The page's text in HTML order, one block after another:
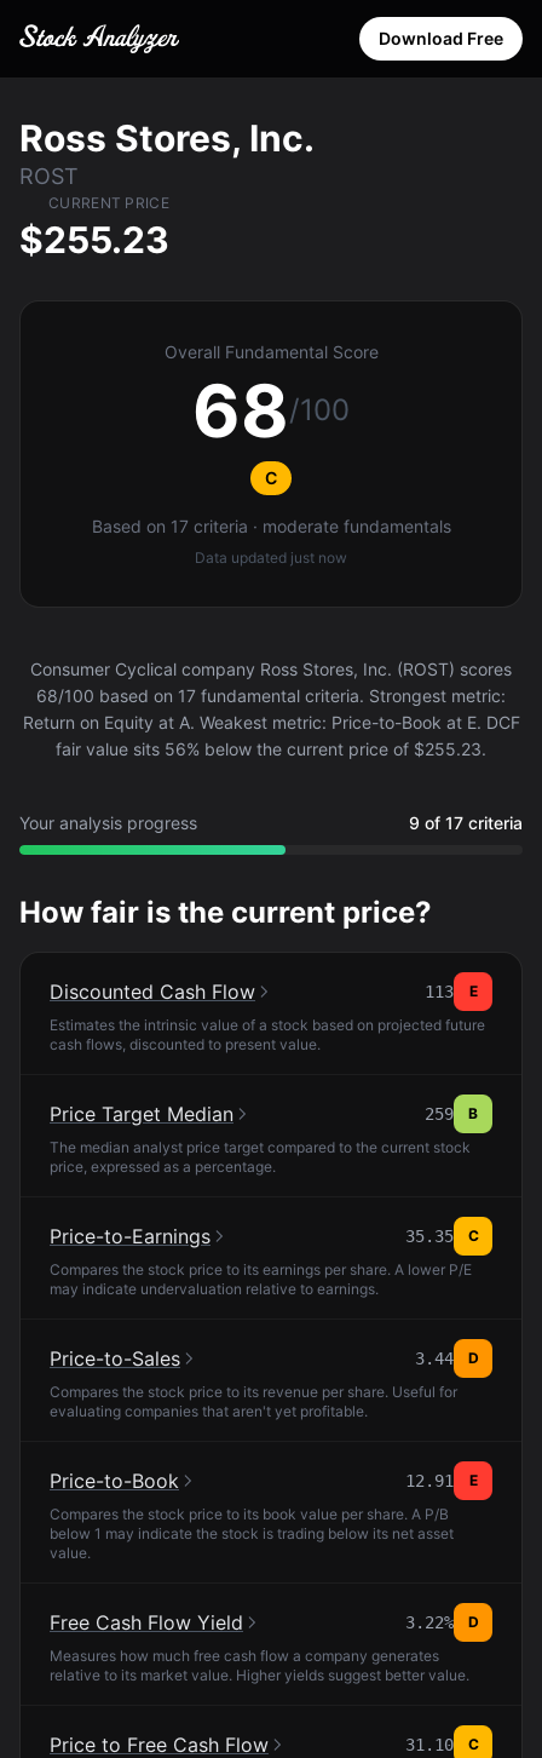
Download Free
Ross Stores, Inc.
ROST
CURRENT PRICE
$255.23
Overall Fundamental Score
68/100
C
Based on 17 criteria · moderate fundamentals
Data updated just now
Consumer Cyclical company Ross Stores, Inc. (ROST) scores
68/100 based on 17 fundamental criteria. Strongest metric:
Return on Equity at A. Weakest metric: Price-to-Book at E. DCF
fair value sits 56% below the current price of $255.23.
Your analysis progress 9 of 17 criteria
How fair is the current price?
Discounted Cash Flow 113
E
Estimates the intrinsic value of a stock based on projected future
cash flows, discounted to present value.
Price Target Median 259
B
The median analyst price target compared to the current stock
price, expressed as a percentage.
Price-to-Earnings 35.35
C
Compares the stock price to its earnings per share. A lower P/E
may indicate undervaluation relative to earnings.
Price-to-Sales 3.44
D
Compares the stock price to its revenue per share. Useful for
evaluating companies that aren't yet profitable.
Price-to-Book 12.91
E
Compares the stock price to its book value per share. A P/B
below 1 may indicate the stock is trading below its net asset
value.
Free Cash Flow Yield 3.22%
D
Measures how much free cash flow a company generates
relative to its market value. Higher yields suggest better value.
Price to Free Cash Flow 31.10
C